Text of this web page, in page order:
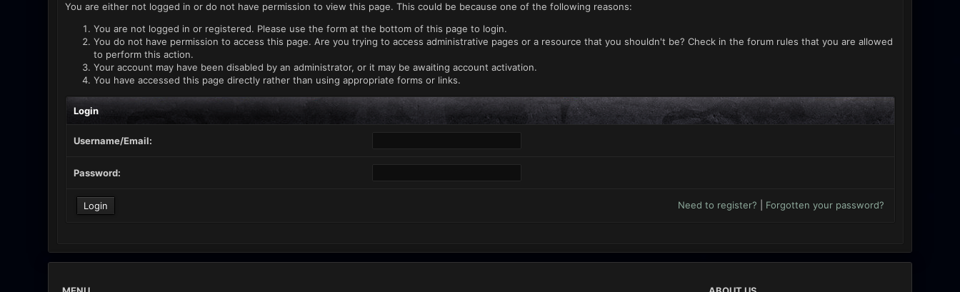
You are either not logged in or do not have permission to view this page. This could be because one of the following reasons:
You are not logged in or registered. Please use the form at the bottom of this page to login.
You do not have permission to access this page. Are you trying to access administrative pages or a resource that you shouldn't be? Check in the forum rules that you are allowed
to perform this action.
Your account may have been disabled by an administrator, or it may be awaiting account activation.
You have accessed this page directly rather than using appropriate forms or links.
Login
Username/Email:
Password:
Need to register? Forgotten your password?